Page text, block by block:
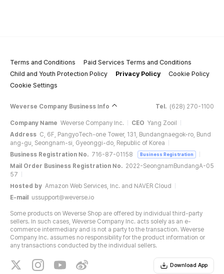
Terms and Conditions
Paid Services Terms and Conditions
Child and Youth Protection Policy
Privacy Policy
Cookie Policy
Cookie Settings
Weverse Company Business Info Tel. (628) 270-1100
Company Name Weverse Company Inc. CEO Yang Zooil
Address C, 6F, PangyoTech-one Tower, 131, Bundangnaegok-ro, Bund
ang-gu, Seongnam-si, Gyeonggi-do, Republic of Korea
Business Registration No. 716-87-01158 Business Registration
Mail Order Business Registration No. 2022-SeongnamBundangA-05
57
Hosted by Amazon Web Services, Inc. and NAVER Cloud
E-mail
ussupport@weverse.io
Some products on Weverse Shop are offered by individual third-party
sellers. In such cases, Weverse Company Inc. acts solely as an e-
commerce intermediary and is not a party to the transaction. Weverse
Company Inc. assumes no responsibility for the product information or
any transactions conducted by the individual sellers.
Download App